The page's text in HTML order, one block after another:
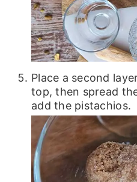
Place a second
top, then spread
add the pistachios.